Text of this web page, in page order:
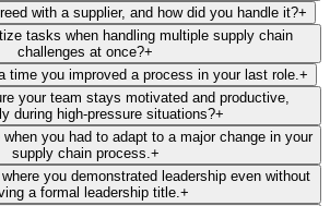
with a supplier, and how did you handle it?+
tasks when handling multiple supply chain
challenges at once?+
time you improved a process in your last role.+
your team stays motivated and productive,
during high-pressure situations?+
you had to adapt to a major change in your
supply chain process.+
you demonstrated leadership even without
a formal leadership title.+